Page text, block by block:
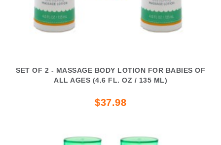
SET OF 2 - MASSAGE BODY LOTION FOR BABIES OF
ALL AGES (4.6 FL. OZ / 135 ML)
$37.98